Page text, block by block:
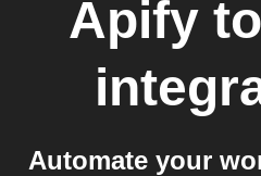
Apifyto
Automate your